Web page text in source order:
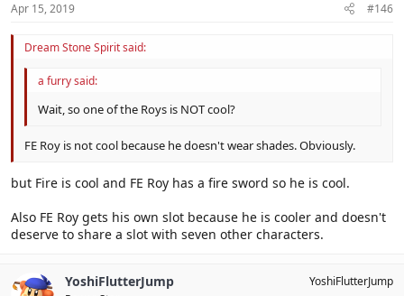
Apr 15, 2019 #146
Dream Stone Spirit said:
a furry said:
Wait, so one of the Roys is NOT cool?
FE Roy is not cool because he doesn't wear shades. Obviously.
but Fire is cool and FE Roy has a fire sword so he is cool.
Also FE Roy gets his own slot because he is cooler and doesn't
deserve to share a slot with seven other characters.
YoshiFlutterJump YoshiFlutterJump